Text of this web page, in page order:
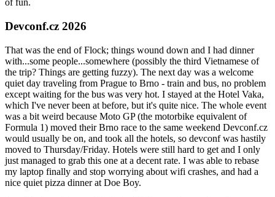
of fun.
Devconf.cz 2026
That was the end of Flock; things wound down and I had dinner
with...some people...somewhere (possibly the third Vietnamese of
the trip? Things are getting fuzzy). The next day was a welcome
quiet day traveling from Prague to Brno - train and bus, no problem
except waiting for the bus was very hot. I stayed at the Hotel Vaka,
which I've never been at before, but it's quite nice. The whole event
was a bit weird because Moto GP (the motorbike equivalent of
Formula 1) moved their Brno race to the same weekend Devconf.cz
would usually be on, and took all the hotels, so devconf was hastily
moved to Thursday/Friday. Hotels were still hard to get and I only
just managed to grab this one at a decent rate. I was able to rebase
my laptop finally and stop worrying about wifi crashes, and had a
nice quiet pizza dinner at Doe Boy.